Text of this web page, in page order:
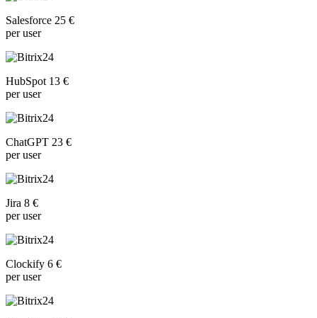
Salesforce 25 €
per user
HubSpot 13 €
per user
ChatGPT 23 €
per user
Jira 8 €
per user
Clockify 6 €
per user